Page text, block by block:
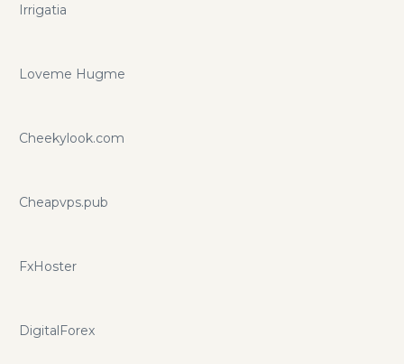
Irrigatia
Loveme Hugme
Cheekylook.com
Cheapvps.pub
FxHoster
DigitalForex